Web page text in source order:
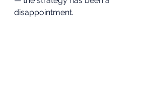
disappointment.